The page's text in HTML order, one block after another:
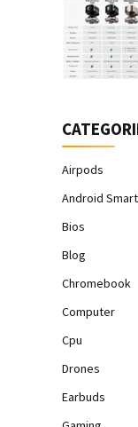
Airpods
Android
Bios
Blog
Chromebook
Computer
Cpu
Drones
Earbuds